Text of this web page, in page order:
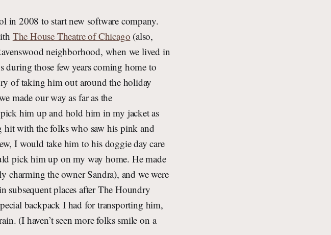
in 2008 to start new software company.
The House Theatre of Chicago (also,
neighborhood, when we lived in
those few years coming home to
of taking him out around the holiday
made our way as far as the
him up and hold him in my jacket as
hit with the folks who saw his pink and
I would take him to his doggie day care
pick him up on my way home. He made
the owner Sandra), and we were
subsequent places after The Houndry
backpack I had for transporting him,
(I haven’t seen more folks smile on a